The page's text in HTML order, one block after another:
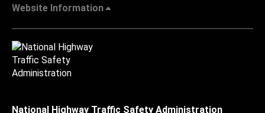
Website Information
National Highway Traffic Safety Administration